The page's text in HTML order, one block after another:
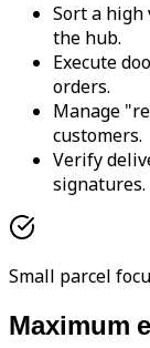
Sort a
the hub.
Execute
orders.
Manage
customers.
Verify
signatures.
Small parcel
Maximum